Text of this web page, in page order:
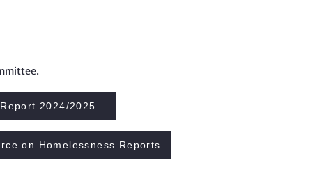
2024/2025
on Homelessness Reports